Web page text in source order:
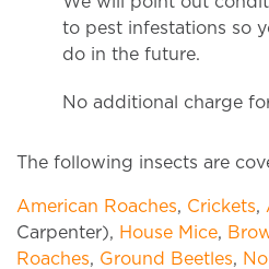
to pest infestations so
do in the future.
No additional charge
The following insects are
American Roaches, Crickets,
Carpenter), House Mice,
Roaches, Ground Beetles,